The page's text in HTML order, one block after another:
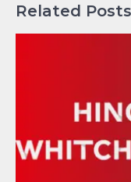
Related Posts